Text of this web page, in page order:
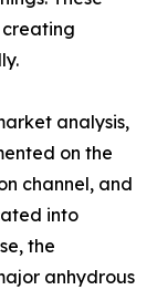
analysis,
on the
channel, and
into
the
anhydrous